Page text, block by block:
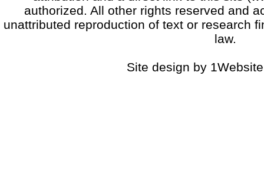
authorized. All other rights reserved and
unattributed reproduction of text or research
law.
Site design by